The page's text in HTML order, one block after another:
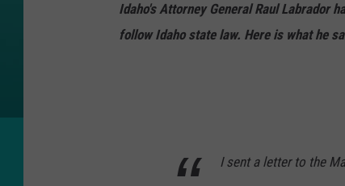
Idaho's Attorney General Raul Labrador
follow Idaho state law. Here is what he
I sent a letter to the